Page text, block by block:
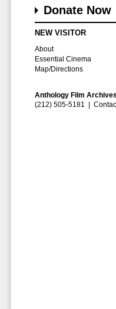
Donate Now
NEW VISITOR
About
Essential Cinema
Map/Directions
Anthology Film
(212) 505-5181 |